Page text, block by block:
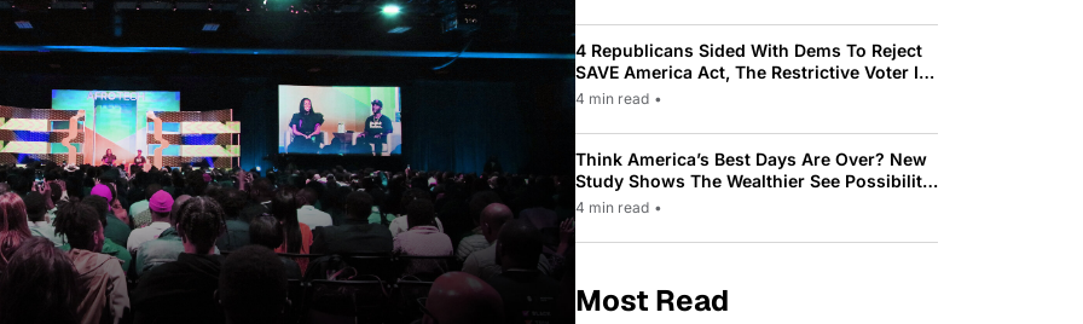
4 Republicans Sided With Dems To Reject
SAVE America Act, The Restrictive Voter ID
Law Pushed By Trump
4 min read •
Think America’s Best Days Are Over? New
Study Shows The Wealthier See Possibility
While Most Americans See Decline
4 min read •
Most Read